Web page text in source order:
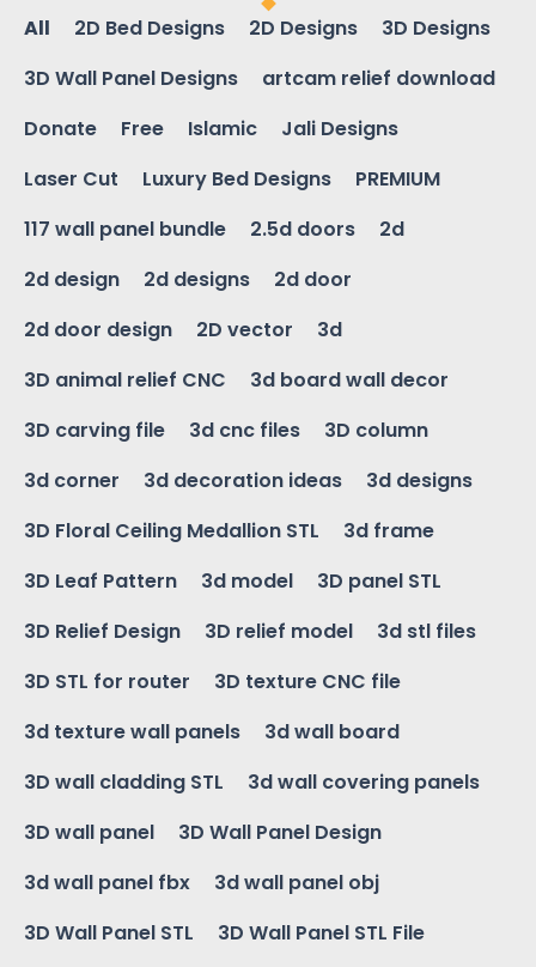
All 2D Bed Designs 2D Designs
3D Designs
3D Wall Panel Designs
artcam relief download
Donate
Free Islamic
Jali Designs
Laser Cut
Luxury Bed Designs
PREMIUM
117 wall panel bundle
2.5d doors
2d
2d design
2d designs
2d door
2d door design
2D vector
3d
3D animal relief CNC
3d board wall decor
3D carving file
3d cnc files
3D column
3d corner
3d decoration ideas
3d designs
3D Floral Ceiling Medallion STL
3d frame
3D Leaf Pattern
3d model
3D panel STL
3D Relief Design
3D relief model
3d stl files
3D STL for router
3D texture CNC file
3d texture wall panels
3d wall board
3D wall cladding STL
3d wall covering panels
3D wall panel
3D Wall Panel Design
3d wall panel fbx
3d wall panel obj
3D Wall Panel STL
3D Wall Panel STL File